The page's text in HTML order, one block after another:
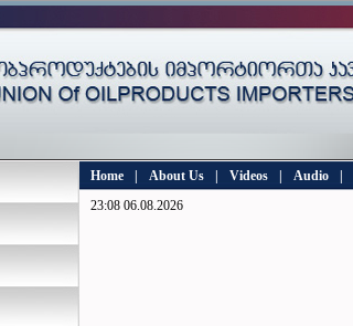
Home About Us Videos Audio
23:08 06.08.2026